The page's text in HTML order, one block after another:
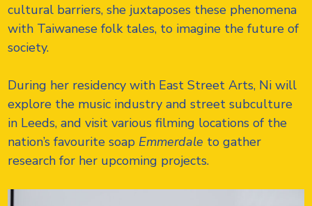
cultural barriers, she juxtaposes these phenomena
with Taiwanese folk tales, to imagine the future of
society.
During her residency with East Street Arts, Ni will
explore the music industry and street subculture
in Leeds, and visit various filming locations of the
nation’s favourite soap Emmerdale to gather
research for her upcoming projects.